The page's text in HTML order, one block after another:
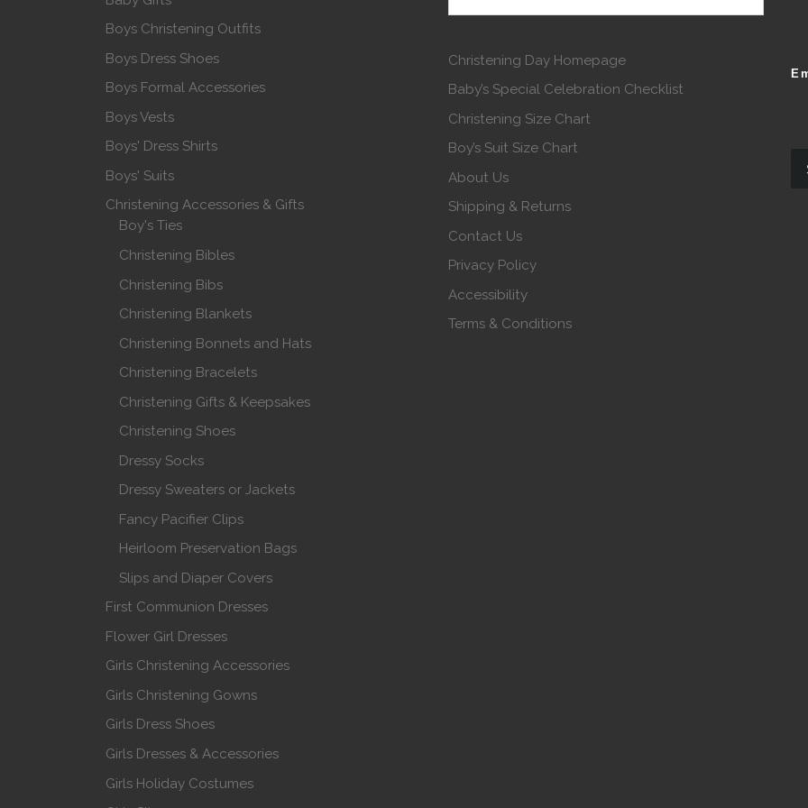
Boys Christening Outfits
Boys Dress Shoes
Boys Formal Accessories
Boys Vests
Boys' Dress Shirts
Boys' Suits
Christening Accessories & Gifts
Boy's Ties
Christening Bibles
Christening Bibs
Christening Blankets
Christening Bonnets and Hats
Christening Bracelets
Christening Gifts & Keepsakes
Christening Shoes
Dressy Socks
Dressy Sweaters or Jackets
Fancy Pacifier Clips
Heirloom Preservation Bags
Slips and Diaper Covers
First Communion Dresses
Flower Girl Dresses
Girls Christening Accessories
Girls Christening Gowns
Girls Dress Shoes
Girls Dresses & Accessories
Girls Holiday Costumes
Christening Day Homepage
Baby’s Special Celebration Checklist
Christening Size Chart
Boy’s Suit Size Chart
About Us
Shipping & Returns
Contact Us
Privacy Policy
Accessibility
Terms & Conditions